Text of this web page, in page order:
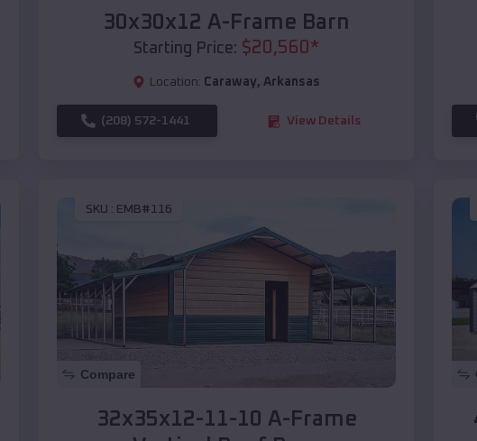
30x30x12 A-Frame Barn
Starting Price: $20,560*
Location: Caraway, Arkansas
(208) 572-1441 View Details
SKU : EMB#116
Compare
32x35x12-11-10 A-Frame